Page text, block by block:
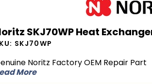
SKJ70WP Heat
SKJ70WP
Noritz Factory OEM Repair Part
More